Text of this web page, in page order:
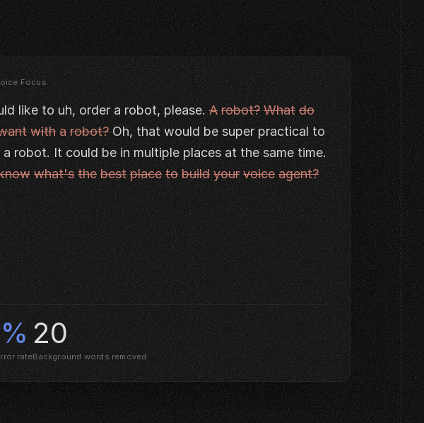
Focus
like to uh, order a robot, please. A robot? What do
with a robot? Oh, that would be super practical to
a robot. It could be in multiple places at the same time.
what's the best place to build your voice agent?
rate
20
Background words removed